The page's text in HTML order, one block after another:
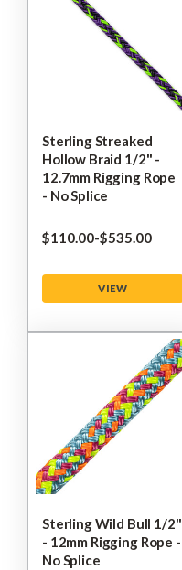
Sterling Streaked
Hollow Braid 1/2" -
12.7mm Rigging Rope
- No Splice
$‌110.00-to
$‌535.00
VIEW
Sterling Wild Bull 1/2"
- 12mm Rigging Rope -
No Splice